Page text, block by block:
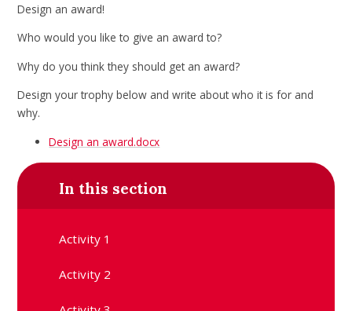
Design an award!
Who would you like to give an award to?
Why do you think they should get an award?
Design your trophy below and write about who it is for and
why.
Design an award.docx
In this section
Activity 1
Activity 2